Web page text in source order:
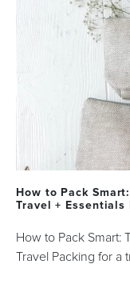
How to Pack
Travel +
How to Pack Smart:
Travel Packing for a